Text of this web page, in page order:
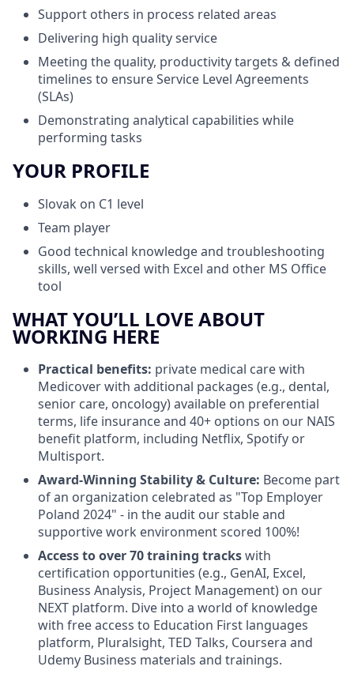
Support others in process related areas
Delivering high quality service
Meeting the quality, productivity targets & defined
timelines to ensure Service Level Agreements
(SLAs)
Demonstrating analytical capabilities while
performing tasks
YOUR PROFILE
Slovak on C1 level
Team player
Good technical knowledge and troubleshooting
skills, well versed with Excel and other MS Office
tool
WHAT YOU’LL LOVE ABOUT
WORKING HERE
Practical benefits: private medical care with
Medicover with additional packages (e.g., dental,
senior care, oncology) available on preferential
terms, life insurance and 40+ options on our NAIS
benefit platform, including Netflix, Spotify or
Multisport.
Award-Winning Stability & Culture: Become part
of an organization celebrated as "Top Employer
Poland 2024" - in the audit our stable and
supportive work environment scored 100%!
Access to over 70 training trackswith
certification opportunities (e.g., GenAI, Excel,
Business Analysis, Project Management) on our
NEXT platform. Dive into a world of knowledge
with free access to Education First languages
platform, Pluralsight, TED Talks, Coursera and
Udemy Business materials and trainings.